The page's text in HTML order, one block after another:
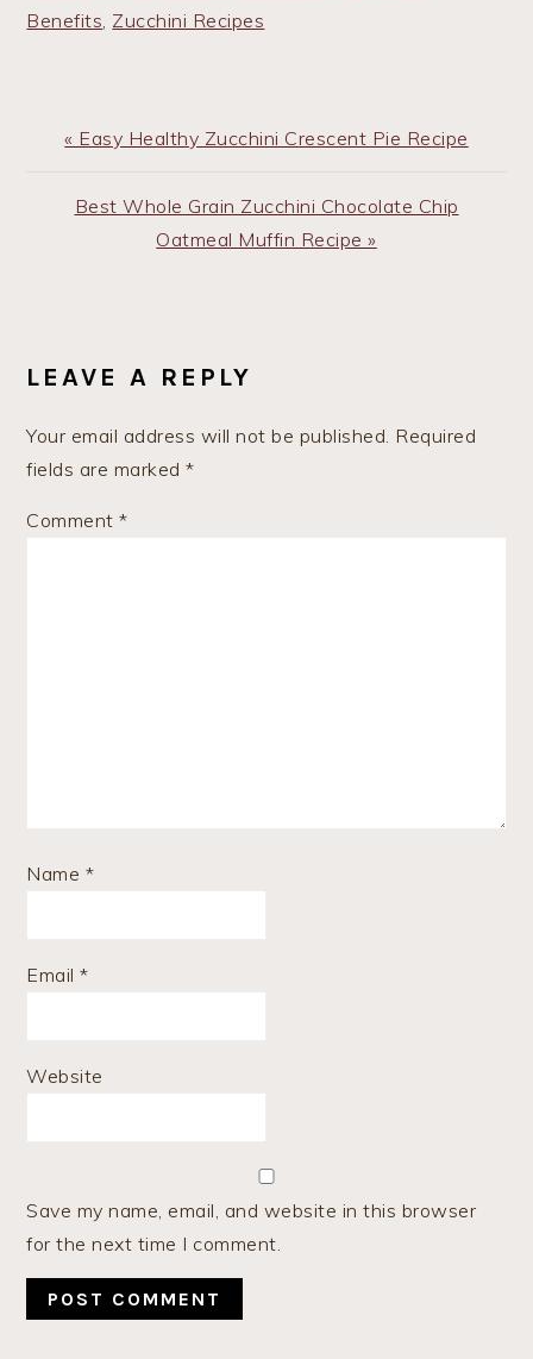
Benefits, Zucchini Recipes
Previous
« Easy Healthy Zucchini Crescent Pie Recipe
Next
Best Whole Grain Zucchini Chocolate Chip
Oatmeal Muffin Recipe »
INTERACTIONS
LEAVE A REPLY
Your email address will not be published. Required
fields are marked*
Comment*
Name *
Email*
Website
Save my name, email, and website in this browser
for the next time I comment.